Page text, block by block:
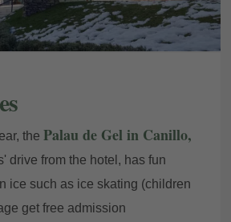
the Palau de Gel in Canillo,
drive from the hotel, has fun
ice such as ice skating (children
get free admission